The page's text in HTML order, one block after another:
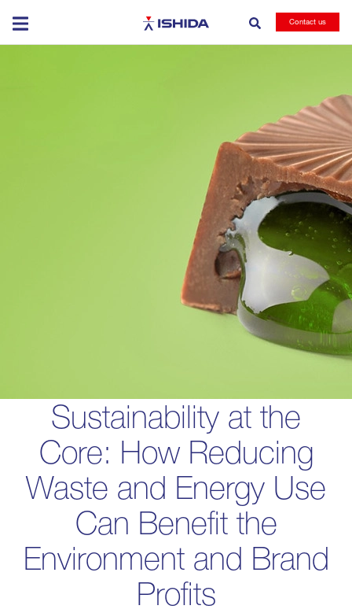
Contact us
Sustainability at the
Core: How Reducing
Waste and Energy Use
Can Benefit the
Environment and Brand
Profits